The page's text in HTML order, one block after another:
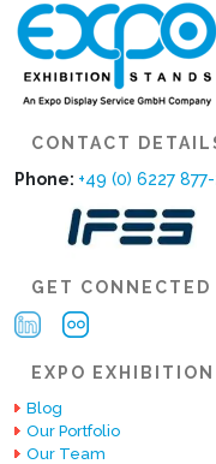
CONTACT
Phone: +49 (0) 6227
GET CONNECTED
EXPO EXHIBITION
Blog
Our Portfolio
Our Team